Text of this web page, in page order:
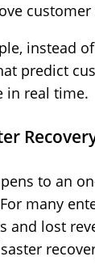
instead
predict
in real time.
to an
many
and lost